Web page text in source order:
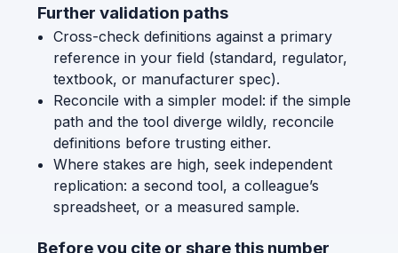
Further validation paths
Cross-check definitions against a primary
reference in your field (standard, regulator,
textbook, or manufacturer spec).
Reconcile with a simpler model: if the simple
path and the tool diverge wildly, reconcile
definitions before trusting either.
Where stakes are high, seek independent
replication: a second tool, a colleague’s
spreadsheet, or a measured sample.
Before you cite or share this number